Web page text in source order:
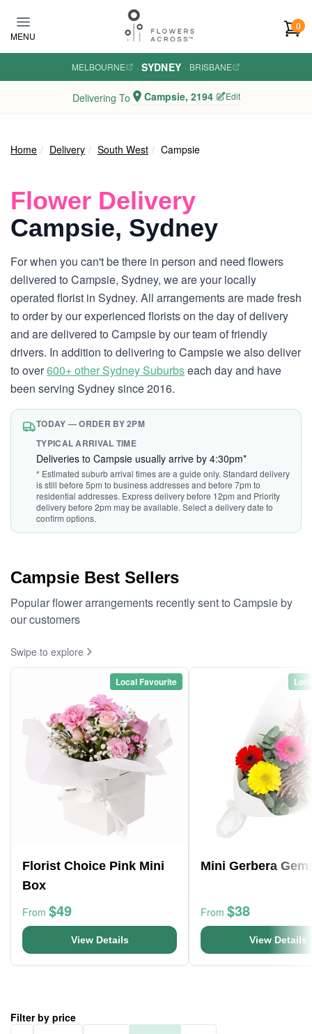
MENU
0
MELBOURNE · SYDNEY · BRISBANE
Delivering To Campsie, 2194 Edit
Home Delivery South West Campsie
Flower Delivery
Campsie, Sydney
For when you can't be there in person and need flowers
delivered to Campsie, Sydney, we are your locally
operated florist in Sydney. All arrangements are made fresh
to order by our experienced florists on the day of delivery
and are delivered to Campsie by our team of friendly
drivers. In addition to delivering to Campsie we also deliver
to over600+ other Sydney Suburbseach day and have
been serving Sydney since 2016.
TODAY — ORDER BY 2PM
TYPICAL ARRIVAL TIME
Deliveries to Campsie usually arrive by 4:30pm*
* Estimated suburb arrival times are a guide only. Standard delivery
is still before 5pm to business addresses and before 7pm to
residential addresses. Express delivery before 12pm and Priority
delivery before 2pm may be available. Select a delivery date to
confirm options.
Campsie Best Sellers
Popular flower arrangements recently sent to Campsie by
our customers
Swipe to explore
Local Favourite
Florist Choice Pink Mini
Box
From $49
View Details
Mini Gerbera
From $38
View Details
Filter by price